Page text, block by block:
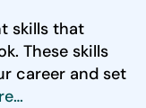
skills that
These skills
career and set